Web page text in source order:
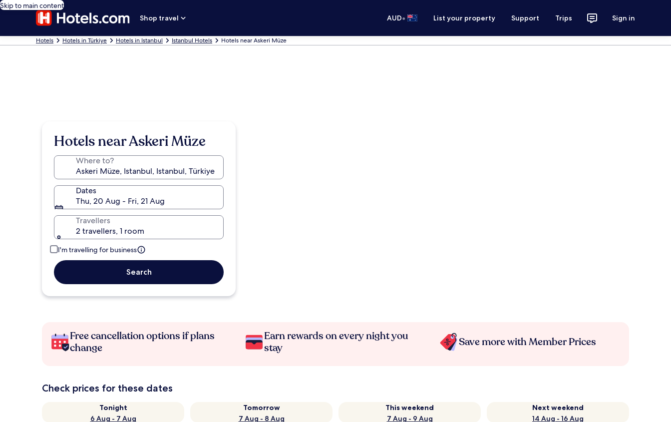
Skip to main content
Shop travel
AUD• List your property Support Trips Sign in
Hotels Hotels in Türkiye Hotels in Istanbul Istanbul Hotels Hotels near Askeri Müze
Hotels near Askeri Müze
Where to?
Dates
Thu, 20 Aug - Fri, 21 Aug
Travellers
2 travellers, 1 room
I'm travelling for business
Search
Free cancellation options if plans
change
Earn rewards on every night you
stay
Save more with Member Prices
Check prices for these dates
Tonight
6 Aug - 7 Aug
Tomorrow
7 Aug - 8 Aug
This weekend
7 Aug - 9 Aug
Next weekend
14 Aug - 16 Aug